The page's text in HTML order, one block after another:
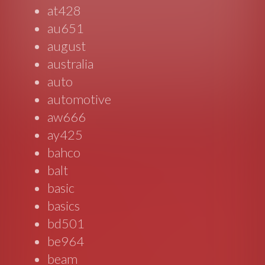
at428
au651
august
australia
auto
automotive
aw666
ay425
bahco
balt
basic
basics
bd501
be964
beam